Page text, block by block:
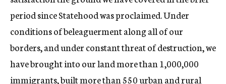
period since Statehood was proclaimed. Under
conditions of beleaguerment along all of our
borders, and under constant threat of destruction, we
have brought into our land more than 1,000,000
immigrants, built more than 550 urban and rural